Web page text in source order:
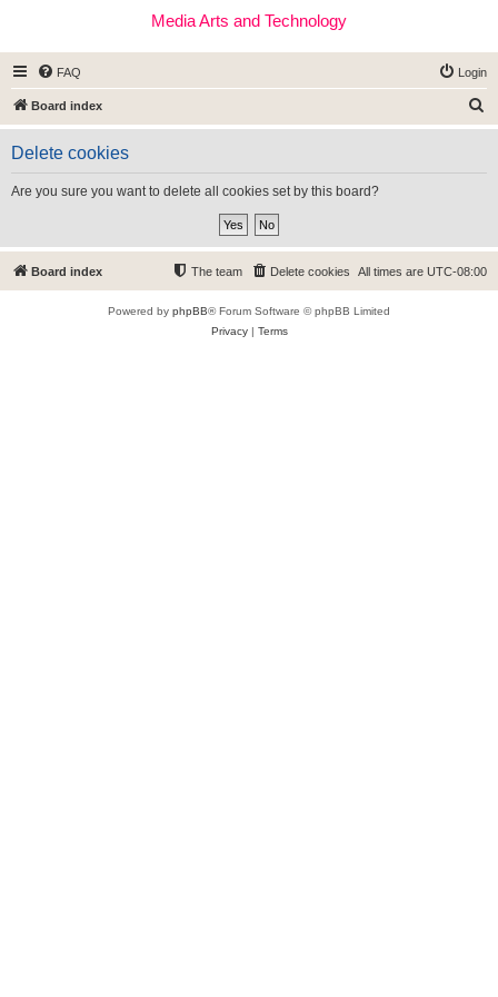
Media Arts and Technology
FAQ Login
Board index
e
Delete cookies
Are you sure you want to delete all cookies set by this board?
Board index All times are UTC-08:00
Delete cookies
The team
Powered by phpBB® Forum Software © phpBB Limited
Privacy| Terms